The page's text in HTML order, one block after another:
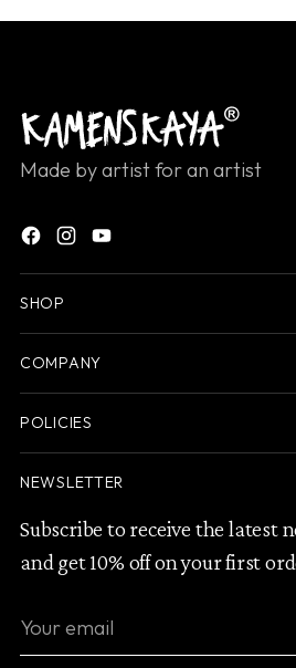
Made by artist for an artist
SHOP
COMPANY
POLICIES
NEWSLETTER
Subscribe to receive the latest
and get 10% off on your first
Your